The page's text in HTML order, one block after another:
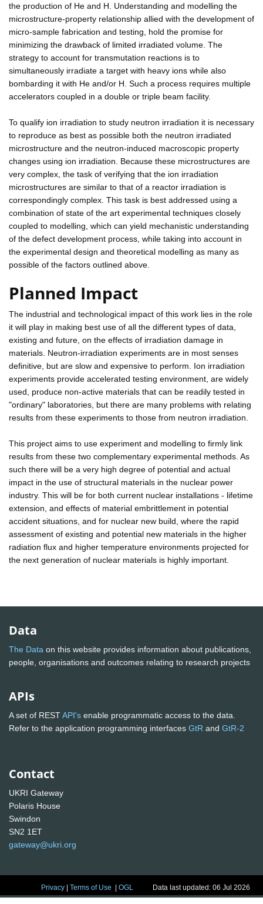
the production of He and H. Understanding and modelling the
microstructure-property relationship allied with the development of
micro-sample fabrication and testing, hold the promise for
minimizing the drawback of limited irradiated volume. The
strategy to account for transmutation reactions is to
simultaneously irradiate a target with heavy ions while also
bombarding it with He and/or H. Such a process requires multiple
accelerators coupled in a double or triple beam facility.
To qualify ion irradiation to study neutron irradiation it is necessary
to reproduce as best as possible both the neutron irradiated
microstructure and the neutron-induced macroscopic property
changes using ion irradiation. Because these microstructures are
very complex, the task of verifying that the ion irradiation
microstructures are similar to that of a reactor irradiation is
correspondingly complex. This task is best addressed using a
combination of state of the art experimental techniques closely
coupled to modelling, which can yield mechanistic understanding
of the defect development process, while taking into account in
the experimental design and theoretical modelling as many as
possible of the factors outlined above.
Planned Impact
The industrial and technological impact of this work lies in the role
it will play in making best use of all the different types of data,
existing and future, on the effects of irradiation damage in
materials. Neutron-irradiation experiments are in most senses
definitive, but are slow and expensive to perform. Ion irradiation
experiments provide accelerated testing environment, are widely
used, produce non-active materials that can be readily tested in
"ordinary" laboratories, but there are many problems with relating
results from these experiments to those from neutron irradiation.
This project aims to use experiment and modelling to firmly link
results from these two complementary experimental methods. As
such there will be a very high degree of potential and actual
impact in the use of structural materials in the nuclear power
industry. This will be for both current nuclear installations - lifetime
extension, and effects of material embrittlement in potential
accident situations, and for nuclear new build, where the rapid
assessment of existing and potential new materials in the higher
radiation flux and higher temperature environments projected for
the next generation of nuclear materials is highly important.
Data
The Data on this website provides information about publications,
people, organisations and outcomes relating to research projects
APIs
A set of RESTAPI's enable programmatic access to the data.
Refer to the application programming interfaces GtR and GtR-2
Contact
UKRI Gateway
Polaris House
Swindon
SN2 1ET
gateway@ukri.org
Privacy |Terms of Use |OGL Data last updated: 06 Jul 2026